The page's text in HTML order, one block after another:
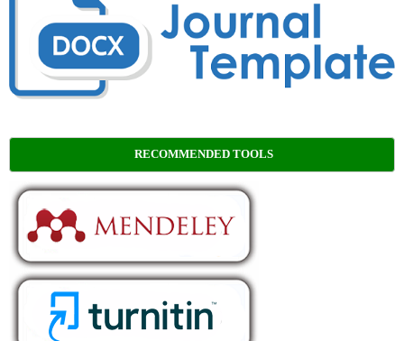
RECOMMENDED TOOLS